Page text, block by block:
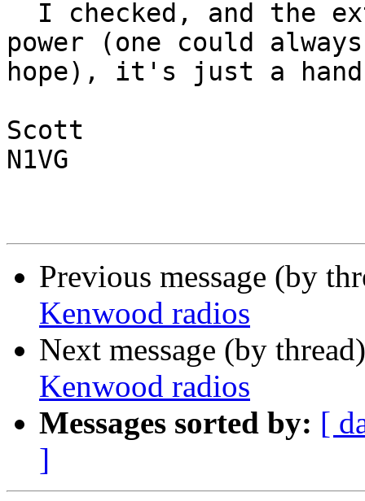
power (one could
hope), it's just a
Scott
N1VG
Previous message (by
Kenwood radios
Next message (by
Kenwood radios
Messages sorted by: [
]